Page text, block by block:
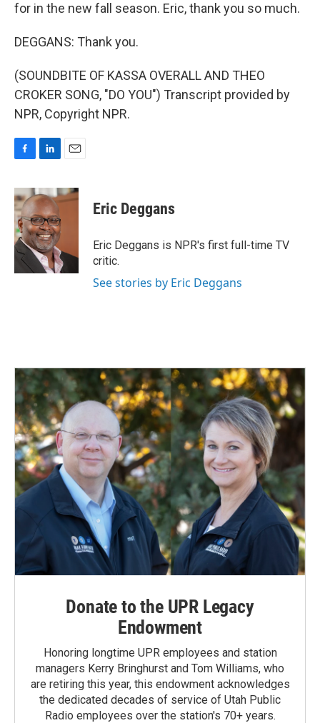
for in the new fall season. Eric, thank you so much.
DEGGANS: Thank you.
(SOUNDBITE OF KASSA OVERALL AND THEO
CROKER SONG, "DO YOU") Transcript provided by
NPR, Copyright NPR.
c
e
b
o
o
k
n
k
e
d
I
n
a
i
Eric Deggans
Eric Deggans is NPR's first full-time TV
critic.
See stories by Eric Deggans
Donate to the UPR Legacy
Endowment
Honoring longtime UPR employees and station
managers Kerry Bringhurst and Tom Williams, who
are retiring this year, this endowment acknowledges
the dedicated decades of service of Utah Public
Radio employees over the station's 70+ years.